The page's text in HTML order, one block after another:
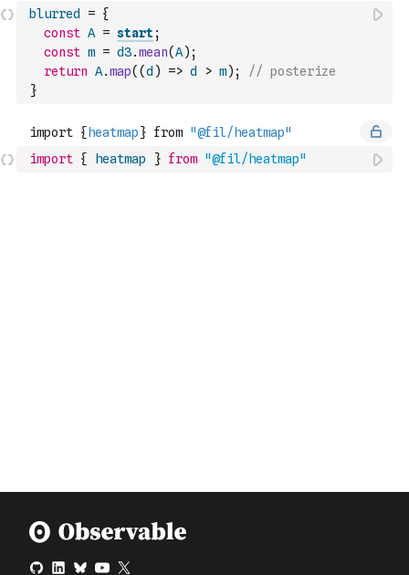
blurred = {
const A = start ;
const m = d3.mean(A) ;
return A.map( (d ) => d > m) ;
// posterize
}
import { heatmap } from "@fil/heatmap"